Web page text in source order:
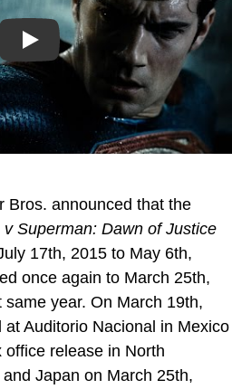
Play
Bros. announced that the
v Superman: Dawn of Justice
17th, 2015 to May 6th,
once again to March 25th,
year. On March 19th,
Auditorio Nacional in Mexico
office release in North
Japan on March 25th,